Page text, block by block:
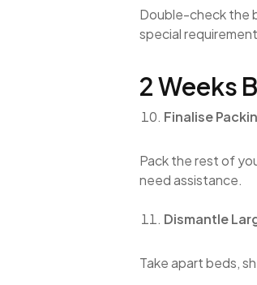
Double-check the
special
2 Weeks
Finalise
Pack the rest of
need assistance.
Dismantle
Take apart beds,